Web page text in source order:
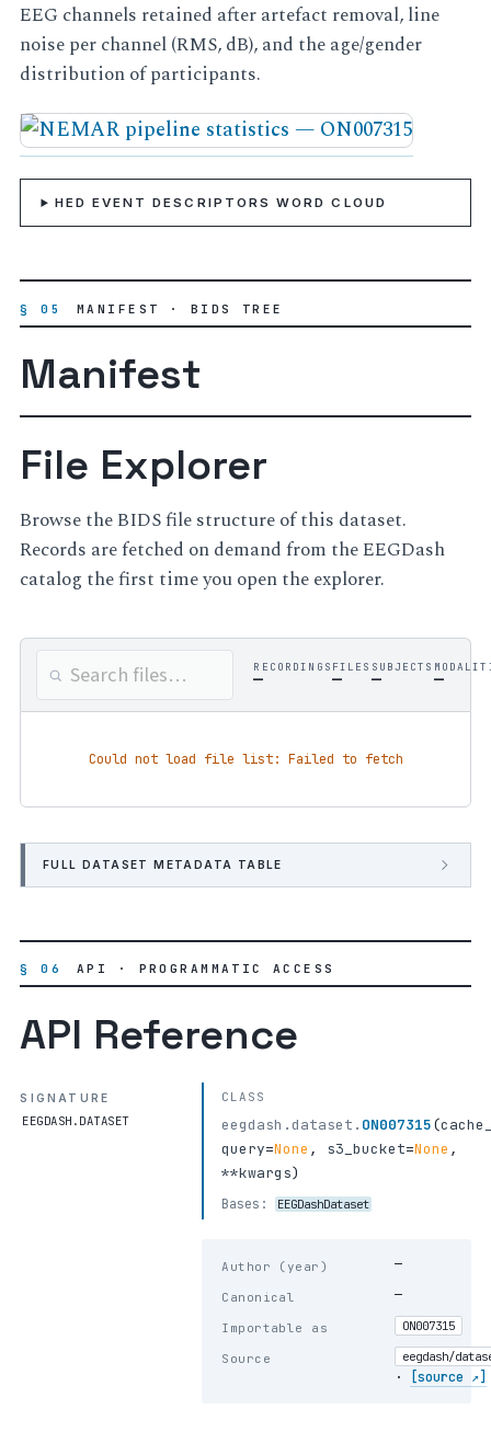
EEG channels retained after artefact removal, line
noise per channel (RMS, dB), and the age/gender
distribution of participants.
HED EVENT DESCRIPTORS WORD CLOUD
§ 05 MANIFEST · BIDS TREE
Manifest
File Explorer
Browse the BIDS file structure of this dataset.
Records are fetched on demand from the EEGDash
catalog the first time you open the explorer.
RECORDINGS
—
FILES
—
SUBJECTS
— —
Could not load file list: Failed to fetch
FULL DATASET METADATA TABLE
§ 06 API · PROGRAMMATIC ACCESS
API Reference
SIGNATURE
EEGDASH.DATASET
CLASS
eegdash.dataset. ON007315(
query=None , s3_bucket=None ,
**kwargs)
Bases: EEGDashDataset
Author (year) —
Canonical —
Importable as ON007315
Source eegdash/
· [source ↗]